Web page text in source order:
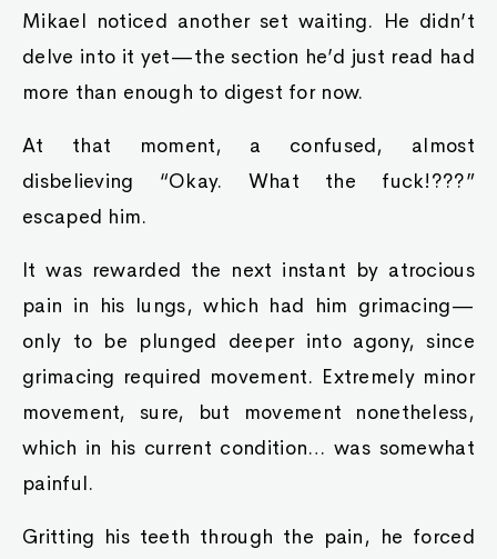
Mikael noticed another set waiting. He didn’t
delve into it yet—the section he’d just read had
more than enough to digest for now.
At that moment, a confused, almost
disbelieving “Okay. What the fuck!???”
escaped him.
It was rewarded the next instant by atrocious
pain in his lungs, which had him grimacing—
only to be plunged deeper into agony, since
grimacing required movement. Extremely minor
movement, sure, but movement nonetheless,
which in his current condition… was somewhat
painful.
Gritting his teeth through the pain, he forced